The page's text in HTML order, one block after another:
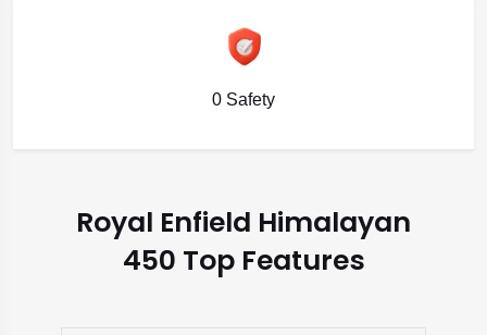
0 Safety
Royal Enfield Himalayan
450 Top Features